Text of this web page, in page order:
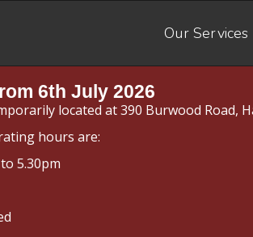
Our Services
6th July 2026
located at 390 Burwood
hours are:
5.30pm